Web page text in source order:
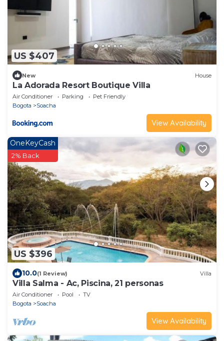
US $407
New House
La Adorada Resort Boutique Villa
Air Conditioner Parking
Pet Friendly
Bogota
Soacha
View Availability
US $396
OneKeyCash
2% Back
10.0(1 Review) Villa
Villa Salma - Ac, Piscina, 21 personas
Air Conditioner Pool
TV
Bogota
Soacha
View Availability